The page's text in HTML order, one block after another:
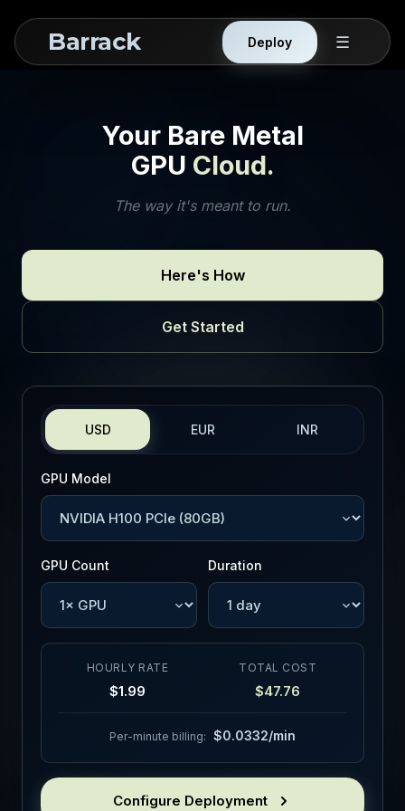
Barrack Deploy ☰
Your Bare Metal
GPU Cloud.
The way it's meant to run.
Here's How
Get Started
USD EUR INR
GPU Model
GPU Count Duration
HOURLY RATE
$1.99
TOTAL COST
$47.76
Per-minute billing: $0.0332/min
Configure Deployment